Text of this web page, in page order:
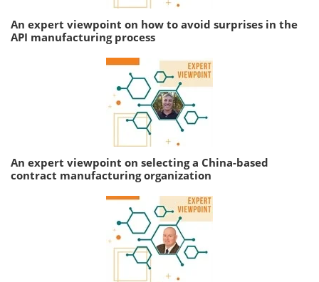
An expert viewpoint on how to avoid surprises in the
API manufacturing process
An expert viewpoint on selecting a China-based
contract manufacturing organization